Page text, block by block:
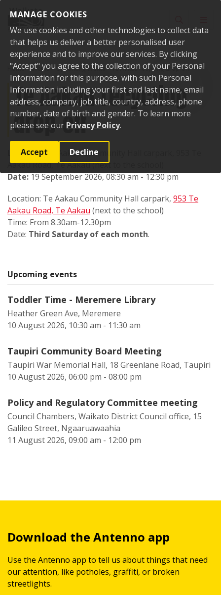
MANAGE COOKIES
We use cookies and other technologies to collect data
that helps us deliver a better personalised user
experience and to improve our services. By clicking
"Accept" you agree to the collection of your Personal
Information for this purpose, with such Personal
Information including your first and last name, email
address, company, job title, country, address, phone
number, date of birth and gender. To learn more
please see our Privacy Policy.
Accept Decline
Home Events Upcoming events Te Aakau recycling drop-off
Te Aakau recycling
drop-off
Location:Te Aakau Community Hall carpark, 953 Te
Aakau Road, Te Aakau (next to the school)
Date: 19 September 2026, 08:30 am - 12:30 pm
Location: Te Aakau Community Hall carpark, 953 Te
Aakau Road, Te Aakau (next to the school)
Time: From 8.30am-12.30pm
Date: Third Saturday of each month.
Upcoming events
Toddler Time - Meremere Library
Heather Green Ave, Meremere
10 August 2026, 10:30 am - 11:30 am
Taupiri Community Board Meeting
Taupiri War Memorial Hall, 18 Greenlane Road, Taupiri
10 August 2026, 06:00 pm - 08:00 pm
Policy and Regulatory Committee meeting
Council Chambers, Waikato District Council office, 15
Galileo Street, Ngaaruawaahia
11 August 2026, 09:00 am - 12:00 pm
Download the Antenno app
Use the Antenno app to tell us about things that need
our attention, like potholes, graffiti, or broken
streetlights.